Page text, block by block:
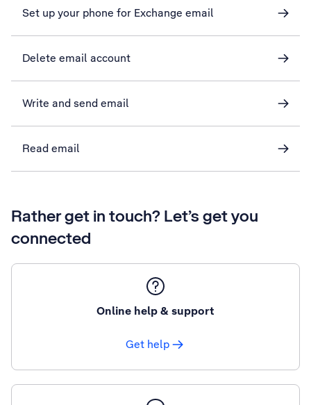
Set up your phone for Exchange email
Delete email account
Write and send email
Read email
Rather get in touch? Let’s get you
connected
Online help & support
Get help